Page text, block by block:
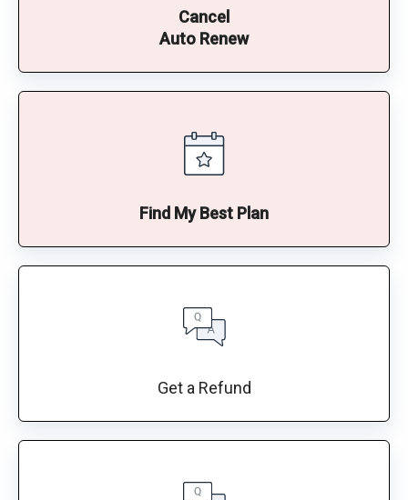
Cancel
Auto Renew
Find My Best Plan
Get a Refund